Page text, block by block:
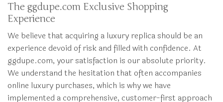
The ggdupe.com Exclusive Shopping
Experience
We believe that acquiring a luxury replica should be an
experience devoid of risk and filled with confidence. At
ggdupe.com, your satisfaction is our absolute priority.
We understand the hesitation that often accompanies
online luxury purchases, which is why we have
implemented a comprehensive, customer-first approach